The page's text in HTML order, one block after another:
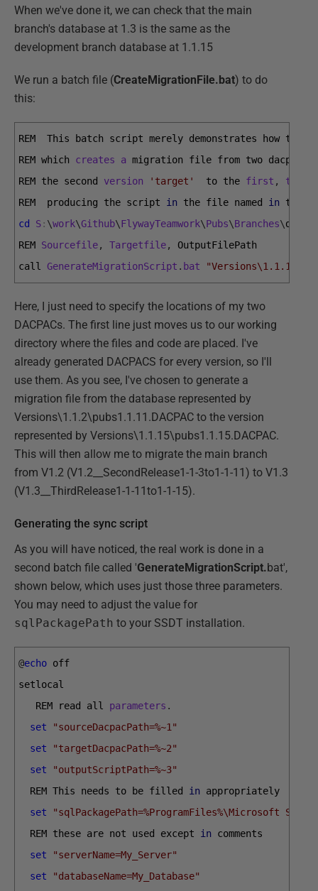
When we've done it, we can check that the main
branch's database at 1.3 is the same as the
development branch database at 1.1.15
We run a batch file (CreateMigrationFile.bat) to do
this:
REM This batch script merely demonstrates how to
REM which creates a migration file from two dacpacs
REM the second version 'target' to the first , the
REM producing the script in the file named in the
cd
S: \work\Github\FlywayTeamwork\Pubs\Branches\
REM Sourcefile, Targetfile,
OutputFilePath
call GenerateMigrationScript . bat
Here, I just need to specify the locations of my two
DACPACs. The first line just moves us to our working
directory where the files and code are placed. I've
already generated DACPACS for every version, so I'll
use them. As you see, I've chosen to generate a
migration file from the database represented by
Versions\1.1.2\pubs1.1.11.DACPAC to the version
represented by Versions\1.1.15\pubs1.1.15.DACPAC.
This will then allow me to migrate the main branch
from V1.2 (V1.2__SecondRelease1-1-3to1-1-11) to V1.3
(V1.3__ThirdRelease1-1-11to1-1-15).
Generating the sync script
As you will have noticed, the real work is done in a
second batch file called 'GenerateMigrationScript.bat',
shown below, which uses just those three parameters.
You may need to adjust the value for
sqlPackagePath to your SSDT installation.
@echo off
setlocal
REM
read all parameters .
set
"sourceDacpacPath=%~1"
set
"targetDacpacPath=%~2"
set
"outputScriptPath=%~3"
REM This needs to be filled in
appropriately
set
"sqlPackagePath=%ProgramFiles%\Microsoft SQL
REM these are not used except in
comments
set
"serverName=My_Server"
set
"databaseName=My_Database"